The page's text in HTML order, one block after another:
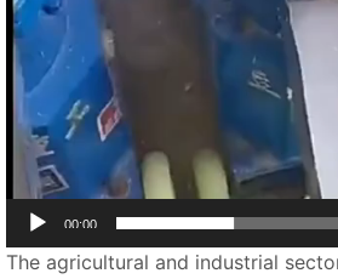
00:00
The agricultural and industrial